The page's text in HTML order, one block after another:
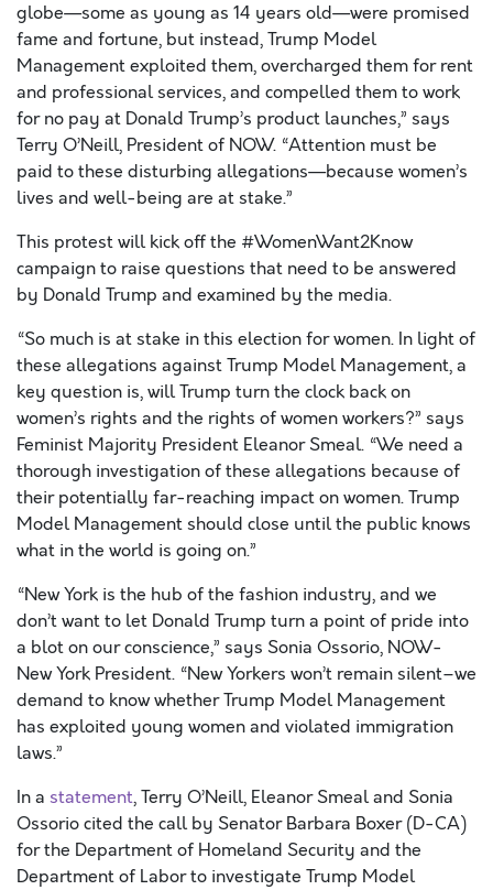
globe—some as young as 14 years old—were promised
fame and fortune, but instead, Trump Model
Management exploited them, overcharged them for rent
and professional services, and compelled them to work
for no pay at Donald Trump’s product launches,” says
Terry O’Neill, President of NOW. “Attention must be
paid to these disturbing allegations—because women’s
lives and well-being are at stake.”
This protest will kick off the #WomenWant2Know
campaign to raise questions that need to be answered
by Donald Trump and examined by the media.
“So much is at stake in this election for women. In light of
these allegations against Trump Model Management, a
key question is, will Trump turn the clock back on
women’s rights and the rights of women workers?” says
Feminist Majority President Eleanor Smeal. “We need a
thorough investigation of these allegations because of
their potentially far-reaching impact on women. Trump
Model Management should close until the public knows
what in the world is going on.”
“New York is the hub of the fashion industry, and we
don’t want to let Donald Trump turn a point of pride into
a blot on our conscience,” says Sonia Ossorio, NOW-
New York President. “New Yorkers won’t remain silent–we
demand to know whether Trump Model Management
has exploited young women and violated immigration
laws.”
In a statement, Terry O’Neill, Eleanor Smeal and Sonia
Ossorio cited the call by Senator Barbara Boxer (D-CA)
for the Department of Homeland Security and the
Department of Labor to investigate Trump Model